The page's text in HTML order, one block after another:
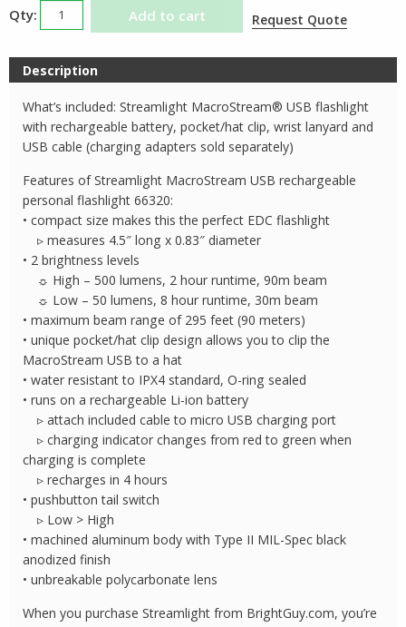
Streamlight
MacroStream
USB
Rechargeable
Compact
Flashlight
66320
Add to cart Request Quote
Description
What’s included: Streamlight MacroStream® USB flashlight
with rechargeable battery, pocket/hat clip, wrist lanyard and
USB cable (charging adapters sold separately)
Features of Streamlight MacroStream USB rechargeable
personal flashlight 66320:
• compact size makes this the perfect EDC flashlight
▹ measures 4.5″ long x 0.83″ diameter
• 2 brightness levels
☼ High – 500 lumens, 2 hour runtime, 90m beam
☼ Low – 50 lumens, 8 hour runtime, 30m beam
• maximum beam range of 295 feet (90 meters)
• unique pocket/hat clip design allows you to clip the
MacroStream USB to a hat
• water resistant to IPX4 standard, O-ring sealed
• runs on a rechargeable Li-ion battery
▹ attach included cable to micro USB charging port
▹ charging indicator changes from red to green when
charging is complete
▹ recharges in 4 hours
• pushbutton tail switch
▹ Low > High
• machined aluminum body with Type II MIL-Spec black
anodized finish
• unbreakable polycarbonate lens
When you purchase Streamlight from BrightGuy.com, you’re